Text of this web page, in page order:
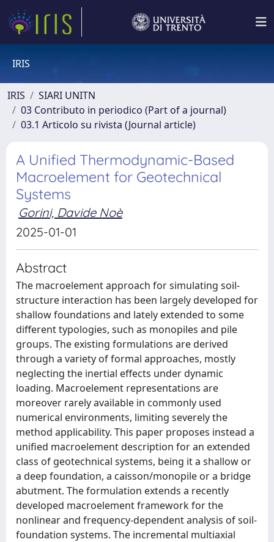
IRIS
IRIS
SIARI UNITN
03 Contributo in periodico (Part of a journal)
03.1 Articolo su rivista (Journal article)
A Unified Thermodynamic-Based
Macroelement for Geotechnical
Systems
Gorini, Davide Noè
2025-01-01
Abstract
The macroelement approach for simulating soil-
structure interaction has been largely developed for
shallow foundations and lately extended to some
different typologies, such as monopiles and pile
groups. The existing formulations are derived
through a variety of formal approaches, mostly
neglecting the inertial effects under dynamic
loading. Macroelement representations are
moreover rarely available in commonly used
numerical environments, limiting severely the
method applicability. This paper proposes instead a
unified macroelement description for an extended
class of geotechnical systems, being it a shallow or
a deep foundation, a caisson/monopile or a bridge
abutment. The formulation extends a recently
developed macroelement framework for the
nonlinear and frequency-dependent analysis of soil-
foundation systems. The incremental multiaxial